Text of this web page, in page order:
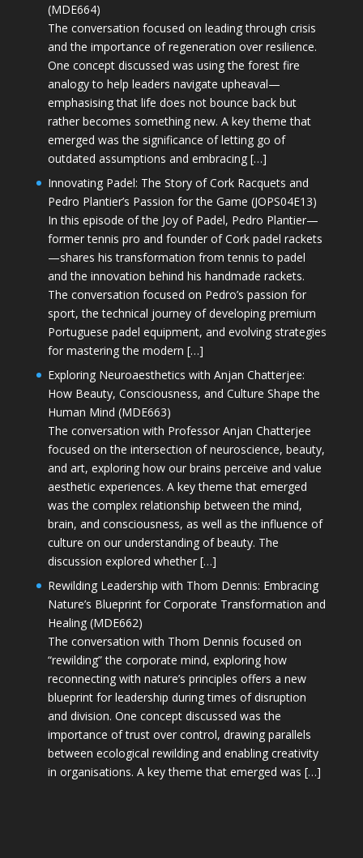
(MDE664)
The conversation focused on leading through crisis
and the importance of regeneration over resilience.
One concept discussed was using the forest fire
analogy to help leaders navigate upheaval—
emphasising that life does not bounce back but
rather becomes something new. A key theme that
emerged was the significance of letting go of
outdated assumptions and embracing […]
Innovating Padel: The Story of Cork Racquets and
Pedro Plantier’s Passion for the Game (JOPS04E13)
In this episode of the Joy of Padel, Pedro Plantier—
former tennis pro and founder of Cork padel rackets
—shares his transformation from tennis to padel
and the innovation behind his handmade rackets.
The conversation focused on Pedro’s passion for
sport, the technical journey of developing premium
Portuguese padel equipment, and evolving strategies
for mastering the modern […]
Exploring Neuroaesthetics with Anjan Chatterjee:
How Beauty, Consciousness, and Culture Shape the
Human Mind (MDE663)
The conversation with Professor Anjan Chatterjee
focused on the intersection of neuroscience, beauty,
and art, exploring how our brains perceive and value
aesthetic experiences. A key theme that emerged
was the complex relationship between the mind,
brain, and consciousness, as well as the influence of
culture on our understanding of beauty. The
discussion explored whether […]
Rewilding Leadership with Thom Dennis: Embracing
Nature’s Blueprint for Corporate Transformation and
Healing (MDE662)
The conversation with Thom Dennis focused on
“rewilding” the corporate mind, exploring how
reconnecting with nature’s principles offers a new
blueprint for leadership during times of disruption
and division. One concept discussed was the
importance of trust over control, drawing parallels
between ecological rewilding and enabling creativity
in organisations. A key theme that emerged was […]